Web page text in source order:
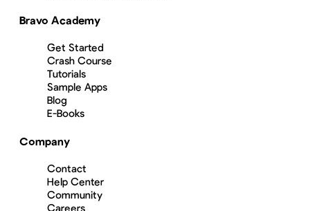
Bravo Academy
Get Started
Crash Course
Tutorials
Sample Apps
Blog
E-Books
Company
Contact
Help Center
Community
Careers